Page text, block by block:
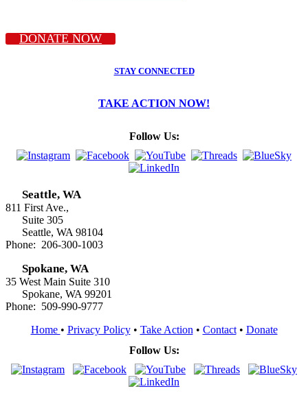
DONATE NOW
STAY CONNECTED
TAKE ACTION NOW!
Follow Us:
Seattle, WA
811 First Ave.,
Suite 305
Seattle, WA 98104
Phone: 206-300-1003
Spokane, WA
35 West Main Suite 310
Spokane, WA 99201
Phone: 509-990-9777
Home • Privacy Policy• Take Action • Contact• Donate
Follow Us: